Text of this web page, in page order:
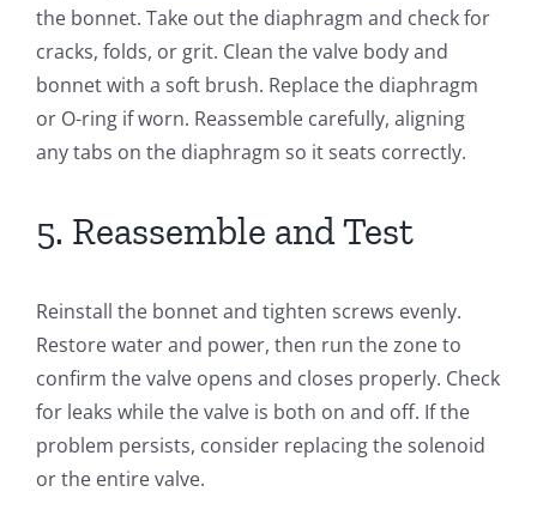
the bonnet. Take out the diaphragm and check for
cracks, folds, or grit. Clean the valve body and
bonnet with a soft brush. Replace the diaphragm
or O-ring if worn. Reassemble carefully, aligning
any tabs on the diaphragm so it seats correctly.
5. Reassemble and Test
Reinstall the bonnet and tighten screws evenly.
Restore water and power, then run the zone to
confirm the valve opens and closes properly. Check
for leaks while the valve is both on and off. If the
problem persists, consider replacing the solenoid
or the entire valve.